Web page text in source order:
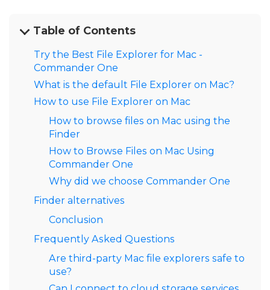
Table of Contents
Try the Best File Explorer for Mac -
Commander One
What is the default File Explorer on Mac?
How to use File Explorer on Mac
How to browse files on Mac using the
Finder
How to Browse Files on Mac Using
Commander One
Why did we choose Commander One
Finder alternatives
Conclusion
Frequently Asked Questions
Are third-party Mac file explorers safe to
use?